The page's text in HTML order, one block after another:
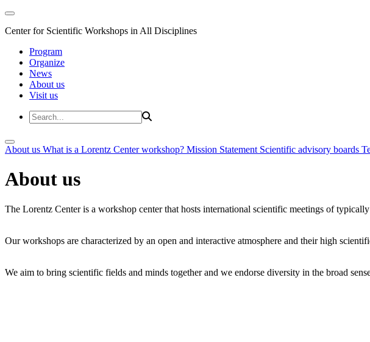
Center for Scientific Workshops in All Disciplines
Program
Organize
News
About us
Visit us
About us What is a Lorentz Center workshop? Mission Statement Scientific advisory boards
About us
The Lorentz Center is a workshop center that hosts international scientific meetings of
Our workshops are characterized by an open and interactive atmosphere and their high
We aim to bring scientific fields and minds together and we endorse diversity in the broad